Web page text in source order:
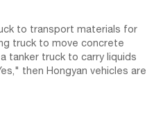
to transport materials for
truck to move concrete
tanker truck to carry liquids
then Hongyan vehicles are